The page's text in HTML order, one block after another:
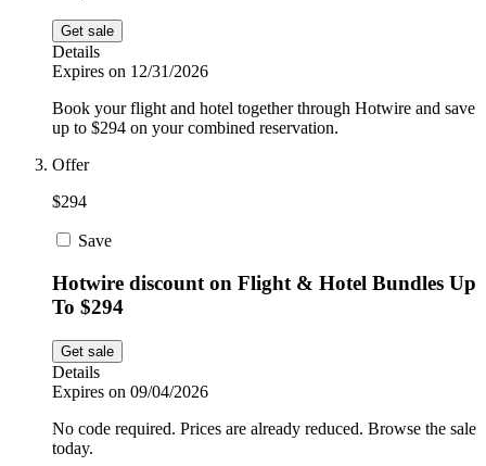
Get sale
Details
Expires on 12/31/2026
Book your flight and hotel together through Hotwire and save
up to $294 on your combined reservation.
Offer
$294
Save
Hotwire discount on Flight & Hotel Bundles Up
To $294
Get sale
Details
Expires on 09/04/2026
No code required. Prices are already reduced. Browse the sale
today.